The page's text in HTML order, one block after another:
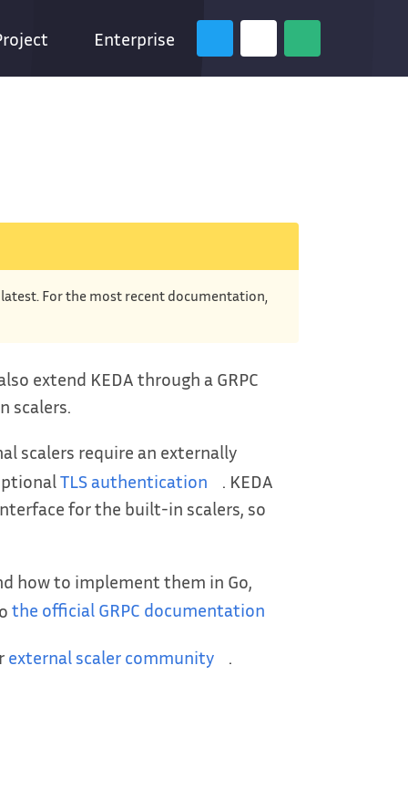
Enterprise
For the most recent documentation,
extend KEDA through a GRPC
scalers.
scalers require an externally
TLS authentication
. KEDA
for the built-in scalers, so
how to implement them in Go,
the official GRPC documentation
external scaler community .